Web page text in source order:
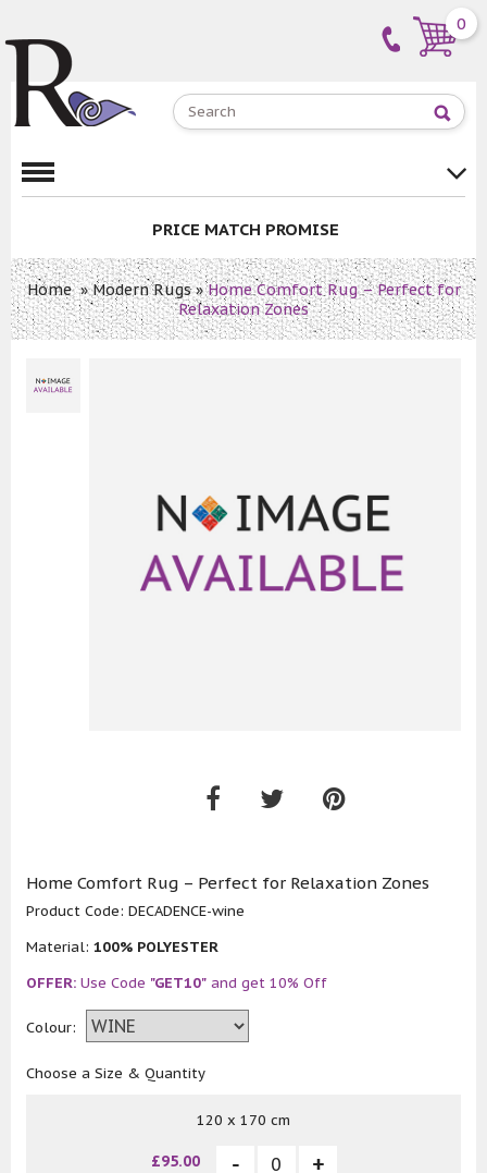
0
PRICE MATCH PROMISE
Home»Modern Rugs»Home Comfort Rug – Perfect for
Relaxation Zones
Home Comfort Rug – Perfect for Relaxation Zones
Product Code: DECADENCE-wine
Material: 100% POLYESTER
OFFER: Use Code "GET10" and get 10% Off
Colour:
Choose a Size & Quantity
120 x 170 cm
£95.00